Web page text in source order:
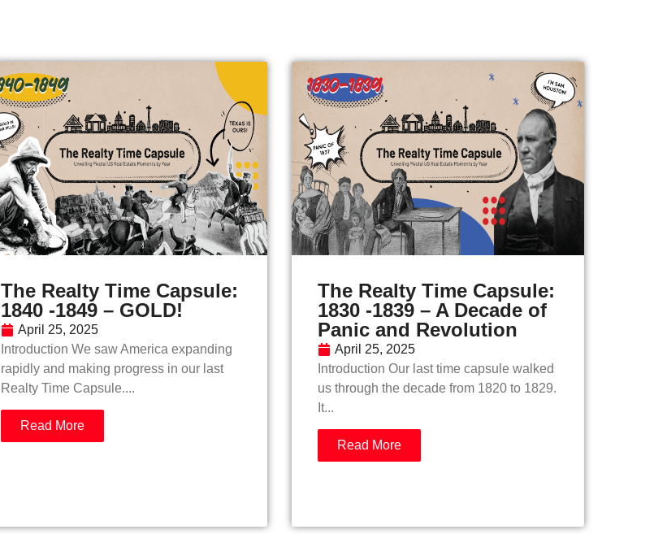
The Realty Time Capsule:
1840 -1849 – GOLD!
April 25, 2025
Introduction We saw America expanding
rapidly and making progress in our last
Realty Time Capsule....
Read More
The Realty Time Capsule:
1830 -1839 – A Decade of
Panic and Revolution
April 25, 2025
Introduction Our last time capsule walked
us through the decade from 1820 to 1829.
It...
Read More